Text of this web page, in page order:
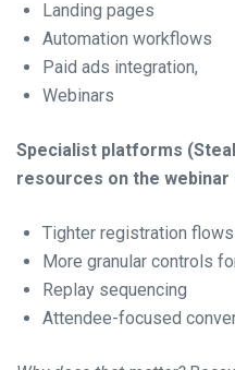
Landing pages
Automation workflows
Paid ads integration,
Webinars
Specialist platforms
resources on the
Tighter registration flows
More granular controls
Replay sequencing
Attendee-focused